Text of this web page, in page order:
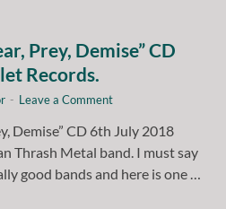
Prey, Demise” CD
Records.
- Leave a Comment
Demise” CD 6th July 2018
Thrash Metal band. I must say
good bands and here is one …